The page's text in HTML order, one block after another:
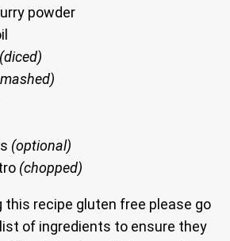
powder
(diced)
(optional)
(chopped)
this recipe gluten free please go
of ingredients to ensure they